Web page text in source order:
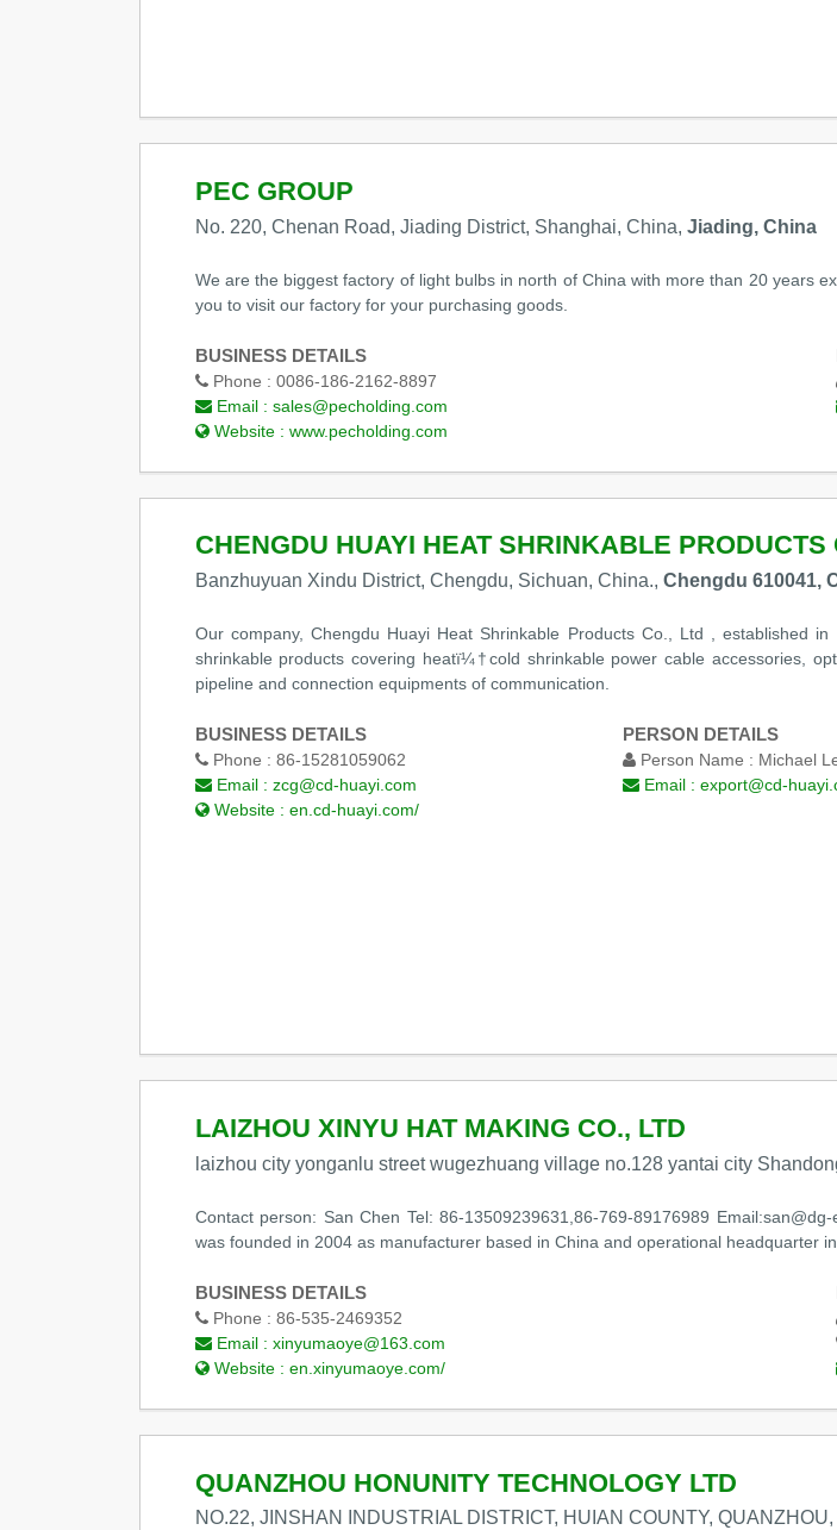
PEC GROUP
No. 220, Chenan Road, Jiading District, Shanghai, China, Jiading, China
We are the biggest factory of light bulbs in north of China with more than 20 years
you to visit our factory for your purchasing goods.
BUSINESS DETAILS
Phone : 0086-186-2162-8897
Email : sales@pecholding.com
Website : www.pecholding.com
CHENGDU HUAYI HEAT SHRINKABLE PRODUCTS
Banzhuyuan Xindu District, Chengdu, Sichuan, China., Chengdu 610041,
Our company, Chengdu Huayi Heat Shrinkable Products Co., Ltd , established
shrinkable products covering heatï¼†cold shrinkable power cable accessories,
pipeline and connection equipments of communication.
BUSINESS DETAILS
Phone : 86-15281059062
Email : zcg@cd-huayi.com
Website : en.cd-huayi.com/
PERSON DETAILS
Person Name : Michael
Email : export@cd-
LAIZHOU XINYU HAT MAKING CO., LTD
laizhou city yonganlu street wugezhuang village no.128 yantai city
Contact person: San Chen Tel: 86-13509239631,86-769-89176989
was founded in 2004 as manufacturer based in China and operational headquarter
BUSINESS DETAILS
Phone : 86-535-2469352
Email : xinyumaoye@163.com
Website : en.xinyumaoye.com/
QUANZHOU HONUNITY TECHNOLOGY LTD
NO.22, JINSHAN INDUSTRIAL DISTRICT, HUIAN COUNTY,